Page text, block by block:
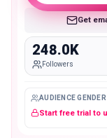
Get
248.0K
Followers
AUDIENCE GENDER
Start free trial to